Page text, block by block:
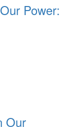
Power:
Our